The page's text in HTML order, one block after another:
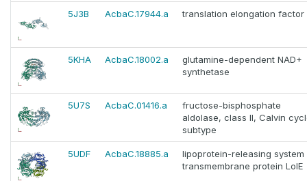
5J3B AcbaC.17944.a translation elongation factor
5KHA AcbaC.18002.a
glutamine-dependent NAD+
synthetase
5U7S AcbaC.01416.a
fructose-bisphosphate
aldolase, class II, Calvin
subtype
5UDF AcbaC.18885.a
lipoprotein-releasing system
transmembrane protein LolE